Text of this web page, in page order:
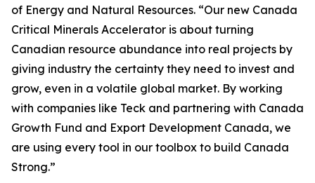
of Energy and Natural Resources. “Our new Canada
Critical Minerals Accelerator is about turning
Canadian resource abundance into real projects by
giving industry the certainty they need to invest and
grow, even in a volatile global market. By working
with companies like Teck and partnering with Canada
Growth Fund and Export Development Canada, we
are using every tool in our toolbox to build Canada
Strong.”